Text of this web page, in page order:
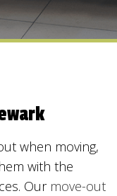
when moving,
with the
Our move-out